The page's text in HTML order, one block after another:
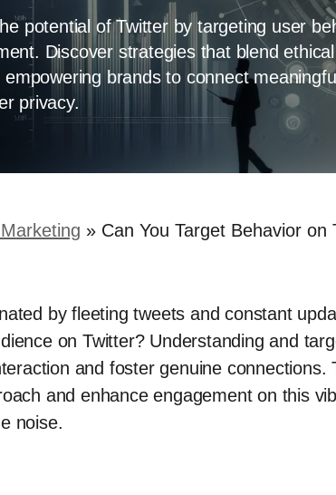
potential of Twitter by targeting user
Discover strategies that blend
empowering brands to connect
privacy.
» Can You Target Behavior on
by fleeting tweets and constant
on Twitter? Understanding and
and foster genuine
and enhance engagement on this
noise.